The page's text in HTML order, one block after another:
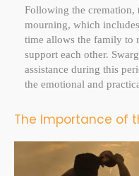
Following the cremation,
mourning, which
time allows the family to
support each other.
assistance during this
the emotional and
The Importance of